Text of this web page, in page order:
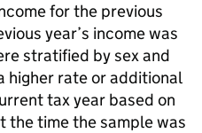
for the previous
year’s income was
stratified by sex and
higher rate or additional
tax year based on
the time the sample was